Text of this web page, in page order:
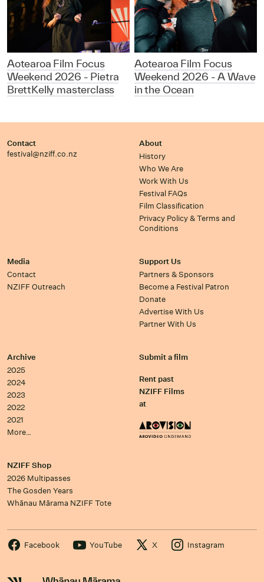
Aotearoa Film Focus
Weekend 2026 - Pietra
BrettKelly masterclass
Aotearoa Film Focus
Weekend 2026 - A Wave
in the Ocean
Contact
festival@nziff.co.nz
About
History
Who We Are
Work With Us
Festival FAQs
Film Classification
Privacy Policy & Terms and
Conditions
Media
Contact
NZIFF Outreach
Support Us
Partners & Sponsors
Become a Festival Patron
Donate
Advertise With Us
Partner With Us
Archive
2025
2024
2023
2022
2021
More…
Submit a film
Rent past
NZIFF Films
at
NZIFF Shop
2026 Multipasses
The Gosden Years
Whānau Mārama NZIFF Tote
Facebook YouTube X Instagram